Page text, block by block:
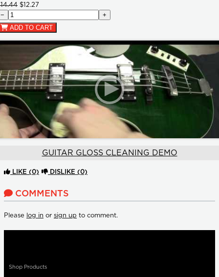
$12.27
−
+
ADD TO CART
GUITAR GLOSS CLEANING DEMO
LIKE (0) DISLIKE (0)
COMMENTS
Please log in or sign up to comment.
Shop Products